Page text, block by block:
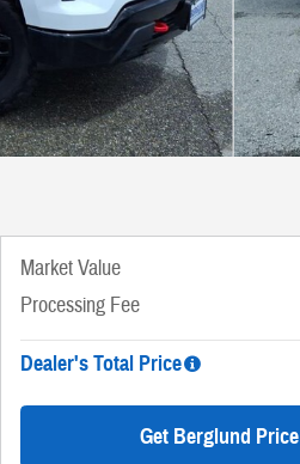
Market Value
Processing Fee
Dealer's Total Price
Get Berglund Price